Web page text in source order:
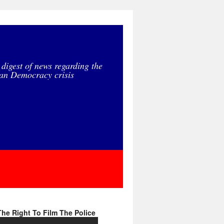
of news regarding the
Democracy crisis
Right To Film The Police